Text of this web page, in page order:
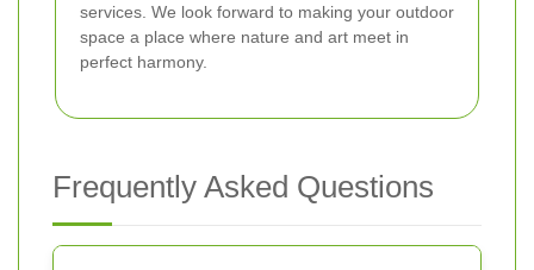
services. We look forward to making your outdoor
space a place where nature and art meet in
perfect harmony.
Frequently Asked Questions